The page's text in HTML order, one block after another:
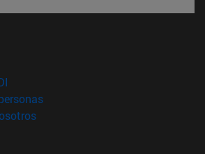
en nueva ventana)
(abre en nueva ventana)
(abre en nueva ventana)